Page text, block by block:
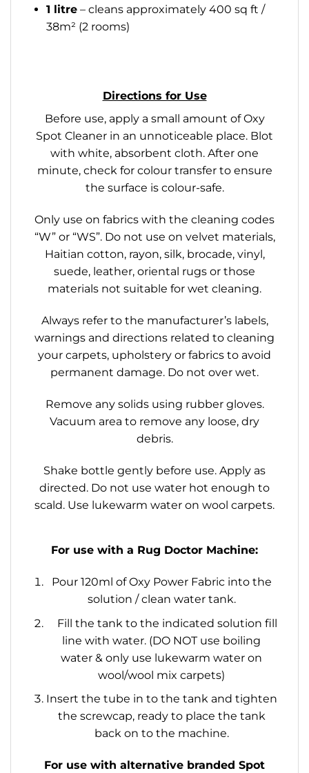
1 litre– cleans approximately 400 sq ft /
38m² (2 rooms)
Directions for Use
Before use, apply a small amount of Oxy
Spot Cleaner in an unnoticeable place. Blot
with white, absorbent cloth. After one
minute, check for colour transfer to ensure
the surface is colour-safe.
Only use on fabrics with the cleaning codes
“W” or “WS”. Do not use on velvet materials,
Haitian cotton, rayon, silk, brocade, vinyl,
suede, leather, oriental rugs or those
materials not suitable for wet cleaning.
Always refer to the manufacturer’s labels,
warnings and directions related to cleaning
your carpets, upholstery or fabrics to avoid
permanent damage. Do not over wet.
Remove any solids using rubber gloves.
Vacuum area to remove any loose, dry
debris.
Shake bottle gently before use. Apply as
directed. Do not use water hot enough to
scald. Use lukewarm water on wool carpets.
For use with a Rug Doctor Machine:
Pour 120ml of Oxy Power Fabric into the
solution / clean water tank.
Fill the tank to the indicated solution fill
line with water. (DO NOT use boiling
water & only use lukewarm water on
wool/wool mix carpets)
Insert the tube in to the tank and tighten
the screwcap, ready to place the tank
back on to the machine.
For use with alternative branded Spot